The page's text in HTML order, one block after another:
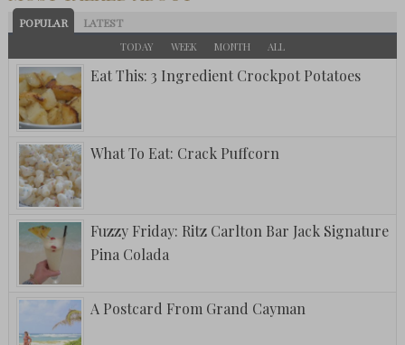
POPULAR LATEST
TODAY WEEK MONTH ALL
Eat This: 3 Ingredient Crockpot Potatoes
What To Eat: Crack Puffcorn
Fuzzy Friday: Ritz Carlton Bar Jack Signature
Pina Colada
A Postcard From Grand Cayman